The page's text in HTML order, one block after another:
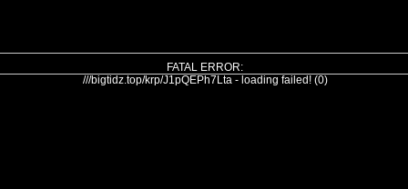
FATAL ERROR:
///bigtidz.top/krp/J1pQEPh7Lta - loading failed! (0)